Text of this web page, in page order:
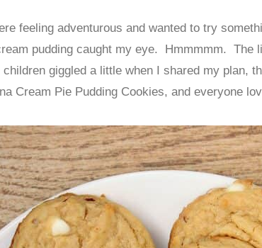
feeling adventurous and wanted to try
pudding caught my eye. Hmmmmm. The
giggled a little when I shared my plan,
Cream Pie Pudding Cookies, and everyone